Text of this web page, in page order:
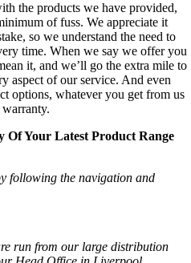
the products we have provided,
of fuss. We appreciate it
so we understand the need to
time. When we say we offer you
it, and we’ll go the extra mile to
aspect of our service. And even
options, whatever you get from us
Of Your Latest Product Range
following the navigation and
run from our large distribution